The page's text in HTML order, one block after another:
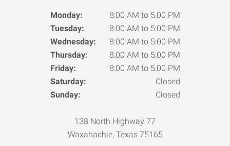
Monday:
8:00 AM to 5:00 PM
Tuesday:
8:00 AM to 5:00 PM
Wednesday:
8:00 AM to 5:00 PM
Thursday:
8:00 AM to 5:00 PM
Friday:
8:00 AM to 5:00 PM
Saturday:
Closed
Sunday:
Closed
138 North Highway 77
Waxahachie, Texas 75165